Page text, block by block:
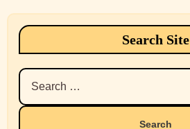
Search Site
Search
for: